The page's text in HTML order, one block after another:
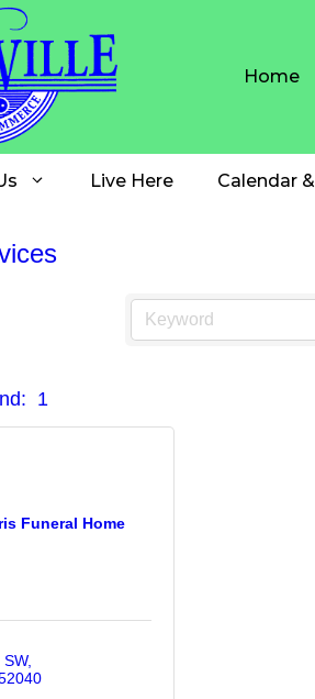
Home
Live Here Calendar
1
Funeral Home